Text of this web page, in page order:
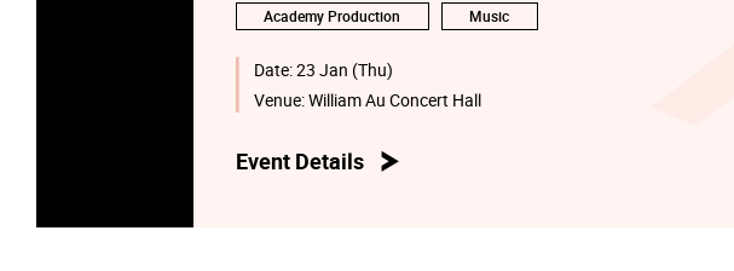
Academy Production Music
Date:23 Jan (Thu)
Venue:William Au Concert Hall
Event Details